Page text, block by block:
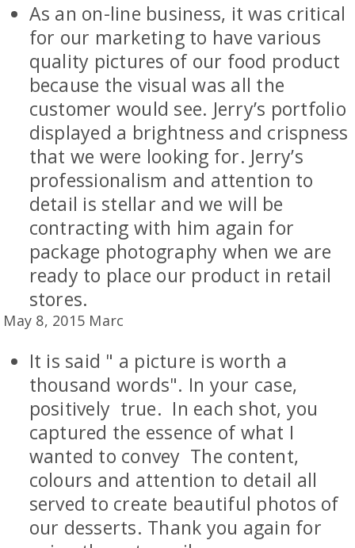
As an on-line business, it was critical
for our marketing to have various
quality pictures of our food product
because the visual was all the
customer would see. Jerry’s portfolio
displayed a brightness and crispness
that we were looking for. Jerry’s
professionalism and attention to
detail is stellar and we will be
contracting with him again for
package photography when we are
ready to place our product in retail
stores.
May 8, 2015 Marc
It is said " a picture is worth a
thousand words". In your case,
positively true. In each shot, you
captured the essence of what I
wanted to convey The content,
colours and attention to detail all
served to create beautiful photos of
our desserts. Thank you again for